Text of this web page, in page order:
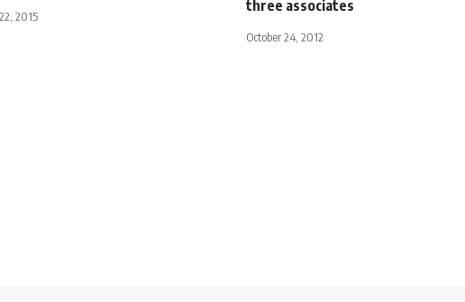
2015
three associates
October 24, 2012